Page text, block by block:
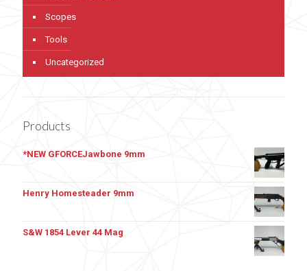
Scopes
Tools
Uncategorized
Products
*NEW GFORCEJawbone 9mm
Henry Homesteader 9mm
S&W 1854 Lever 44 Mag